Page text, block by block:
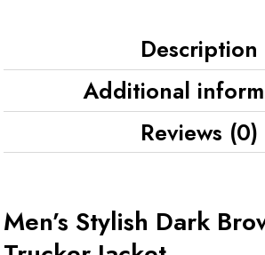
Description
Additional
Reviews (0)
Men’s Stylish Dark